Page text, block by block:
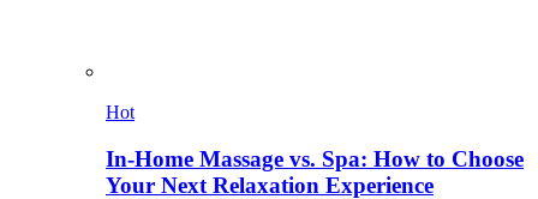
Hot
In-Home Massage vs. Spa: How to Choose
Your Next Relaxation Experience